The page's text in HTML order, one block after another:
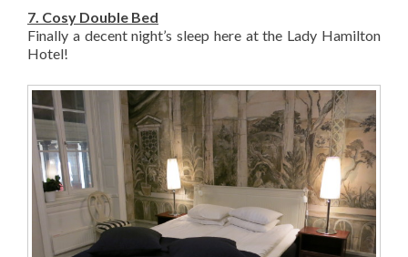
7. Cosy Double Bed
Finally a decent night’s sleep here at the Lady Hamilton
Hotel!